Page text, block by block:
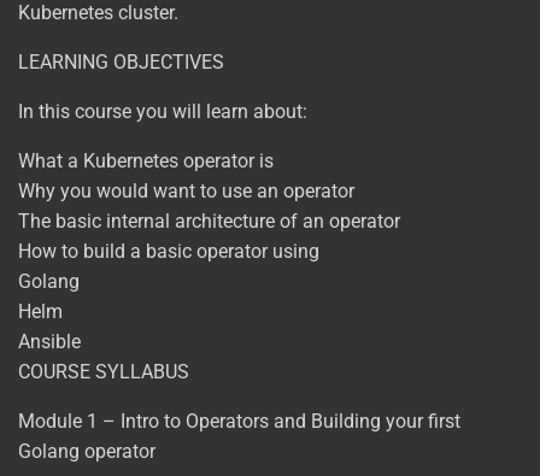
Kubernetes cluster.
LEARNING OBJECTIVES
In this course you will learn about:
What a Kubernetes operator is
Why you would want to use an operator
The basic internal architecture of an operator
How to build a basic operator using
Golang
Helm
Ansible
COURSE SYLLABUS
Module 1 – Intro to Operators and Building your first
Golang operator